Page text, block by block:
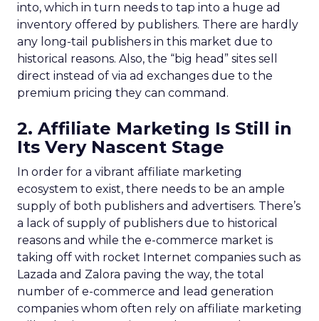
into, which in turn needs to tap into a huge ad
inventory offered by publishers. There are hardly
any long-tail publishers in this market due to
historical reasons. Also, the “big head” sites sell
direct instead of via ad exchanges due to the
premium pricing they can command.
2. Affiliate Marketing Is Still in
Its Very Nascent Stage
In order for a vibrant affiliate marketing
ecosystem to exist, there needs to be an ample
supply of both publishers and advertisers. There’s
a lack of supply of publishers due to historical
reasons and while the e-commerce market is
taking off with rocket Internet companies such as
Lazada and Zalora paving the way, the total
number of e-commerce and lead generation
companies whom often rely on affiliate marketing